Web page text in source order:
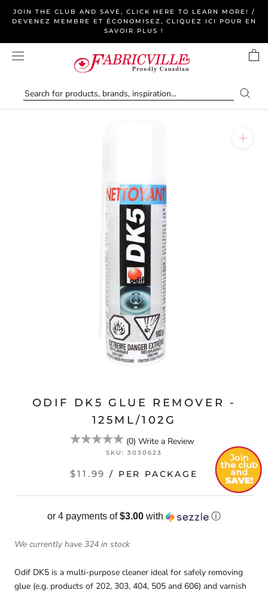
JOIN THE CLUB AND SAVE, CLICK HERE TO LEARN MORE! /
DEVENEZ MEMBRE ET ÉCONOMISEZ, CLIQUEZ ICI POUR EN
SAVOIR PLUS !
ODIF DK5 GLUE REMOVER -
125ML/102G
(0) Write a Review
SKU: 3030623
$11.99 / PER PACKAGE
or 4 payments of$3.00 with ⓘ
We currently have 324 in stock
Odif DK5 is a multi-purpose cleaner ideal for safely removing
glue (e.g. products of 202, 303, 404, 505 and 606) and varnish